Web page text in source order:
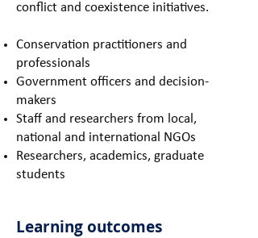
conflict and coexistence initiatives.
Conservation practitioners and
professionals
Government officers and decision-
makers
Staff and researchers from local,
national and international NGOs
Researchers, academics, graduate
students
Learning outcomes